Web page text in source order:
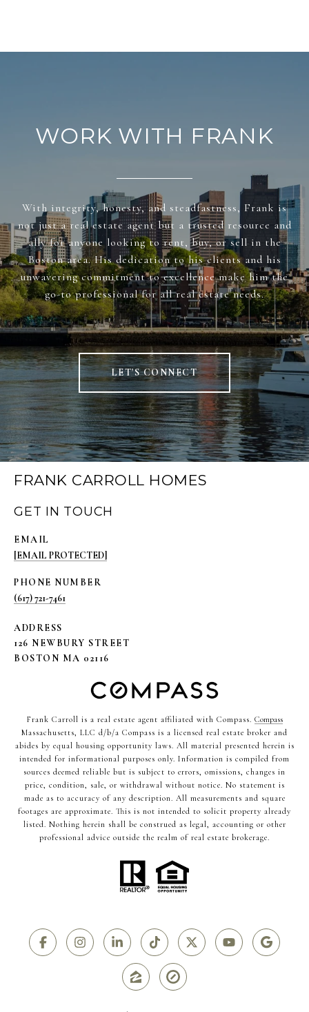
WORK WITH FRANK
With integrity, honesty, and steadfastness, Frank is
not just a real estate agent but a trusted resource and
ally for anyone looking to rent, buy, or sell in the
Boston area. His dedication to his clients and his
unwavering commitment to excellence make him the
go-to professional for all real estate needs.
LET'S CONNECT
FRANK CARROLL HOMES
GET IN TOUCH
EMAIL
[EMAIL PROTECTED]
PHONE NUMBER
(617) 721-7461
ADDRESS
126 NEWBURY STREET
BOSTON MA 02116
Frank Carroll is a real estate agent affiliated with Compass. Compass
Massachusetts, LLC d/b/a Compass is a licensed real estate broker and
abides by equal housing opportunity laws. All material presented herein is
intended for informational purposes only. Information is compiled from
sources deemed reliable but is subject to errors, omissions, changes in
price, condition, sale, or withdrawal without notice. No statement is
made as to accuracy of any description. All measurements and square
footages are approximate. This is not intended to solicit property already
listed. Nothing herein shall be construed as legal, accounting or other
professional advice outside the realm of real estate brokerage.